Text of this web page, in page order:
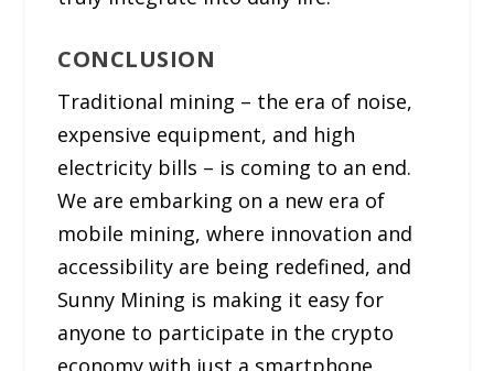
CONCLUSION
Traditional mining – the era of noise,
expensive equipment, and high
electricity bills – is coming to an end.
We are embarking on a new era of
mobile mining, where innovation and
accessibility are being redefined, and
Sunny Mining is making it easy for
anyone to participate in the crypto
economy with just a smartphone.